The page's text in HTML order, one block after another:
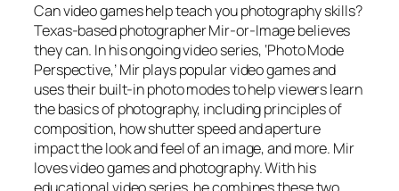
Can video games help teach you photography skills?
Texas-based photographer Mir-or-Image believes
they can. In his ongoing video series, ‘Photo Mode
Perspective,’ Mir plays popular video games and
uses their built-in photo modes to help viewers learn
the basics of photography, including principles of
composition, how shutter speed and aperture
impact the look and feel of an image, and more. Mir
loves video games and photography. With his